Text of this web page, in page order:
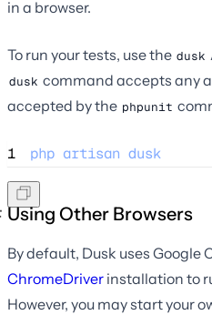
in a browser.
To run your tests, use the dusk
dusk command accepts any
accepted by the phpunit
1 php artisan dusk
Using Other Browsers
By default, Dusk uses
ChromeDriver installation to
However, you may start your